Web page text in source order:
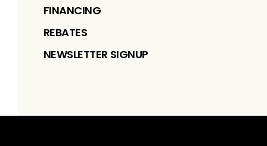
FINANCING
REBATES
NEWSLETTER SIGNUP